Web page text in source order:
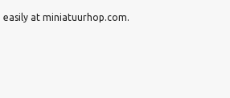
at miniatuurhop.com.